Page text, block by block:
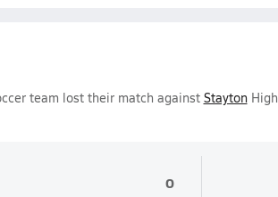
team lost their match against StaytonHigh
0